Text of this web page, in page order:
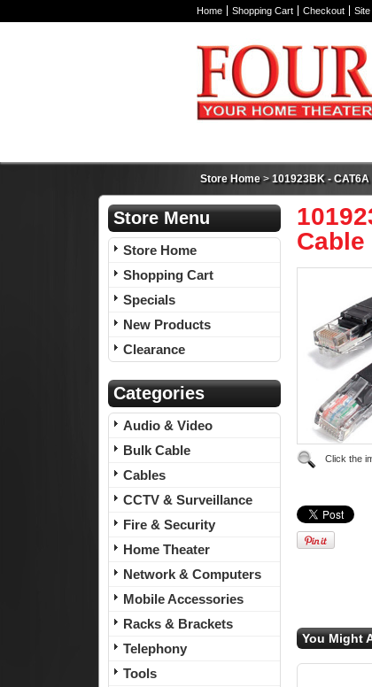
Home Shopping Cart Checkout
Store Home>101923BK -
Store Menu
Store Home
Shopping Cart
Specials
New Products
Clearance
Categories
Audio & Video
Bulk Cable
Cables
CCTV & Surveillance
Fire & Security
Home Theater
Network & Computers
Mobile Accessories
Racks & Brackets
Telephony
Tools
Click the
You Might